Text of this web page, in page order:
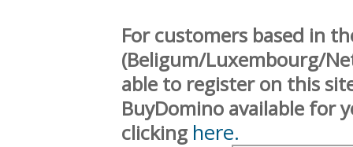
For customers based in
(Beligum/Luxembourg/
able to register on this
BuyDomino available for
clicking here.